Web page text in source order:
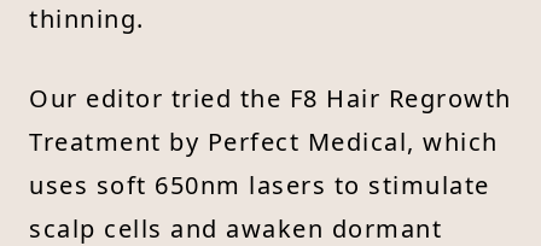
thinning.
Our editor tried the F8 Hair Regrowth
Treatment by Perfect Medical, which
uses soft 650nm lasers to stimulate
scalp cells and awaken dormant